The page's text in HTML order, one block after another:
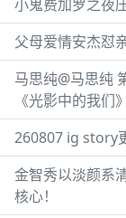
小鬼费加罗之夜
父母爱情安杰怼
马思纯@马思纯
《光影中的我们》
260807 ig story
金智秀以淡颜系
核心！